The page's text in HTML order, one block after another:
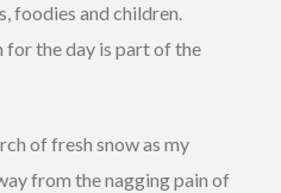
foodies and children.
for the day is part of the
of fresh snow as my
from the nagging pain of